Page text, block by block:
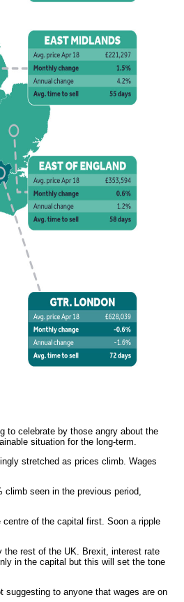
to celebrate by those angry about the
situation for the long-term.
stretched as prices climb. Wages
seen in the previous period,
of the capital first. Soon a ripple
the rest of the UK. Brexit, interest rate
in the capital but this will set the tone
suggesting to anyone that wages are on